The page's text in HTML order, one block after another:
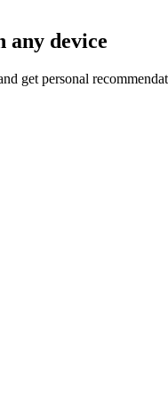
any device
get personal